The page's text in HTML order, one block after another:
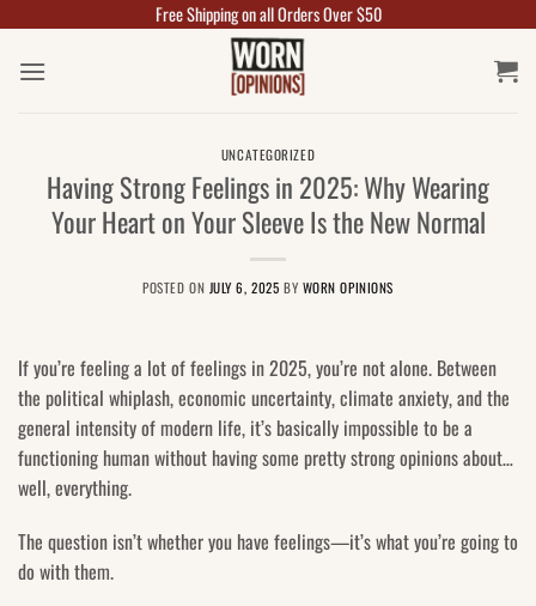
Free Shipping on all Orders Over $50
UNCATEGORIZED
Having Strong Feelings in 2025: Why Wearing
Your Heart on Your Sleeve Is the New Normal
POSTED ON JULY 6, 2025 BY WORN OPINIONS
If you’re feeling a lot of feelings in 2025, you’re not alone. Between
the political whiplash, economic uncertainty, climate anxiety, and the
general intensity of modern life, it’s basically impossible to be a
functioning human without having some pretty strong opinions about…
well, everything.
The question isn’t whether you have feelings—it’s what you’re going to
do with them.